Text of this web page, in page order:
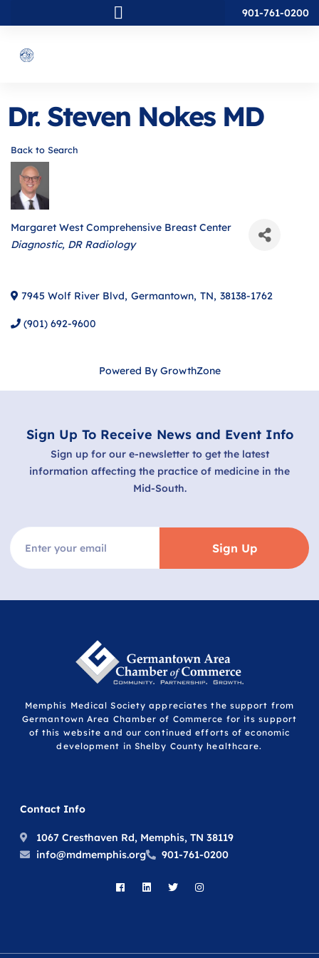
901-761-0200
Dr. Steven Nokes MD
Back to Search
Margaret West Comprehensive Breast Center
Categories
Diagnostic DR Radiology
7945 Wolf River Blvd, Germantown, TN, 38138-1762
(901) 692-9600
Powered By GrowthZone
Sign Up To Receive News and Event Info
Sign up for our e-newsletter to get the latest
information affecting the practice of medicine in the
Mid-South.
Sign Up
Memphis Medical Society appreciates the support from
Germantown Area Chamber of Commerce for its support
of this website and our continued efforts of economic
development in Shelby County healthcare.
Contact Info
1067 Cresthaven Rd, Memphis, TN 38119
info@mdmemphis.org
901-761-0200